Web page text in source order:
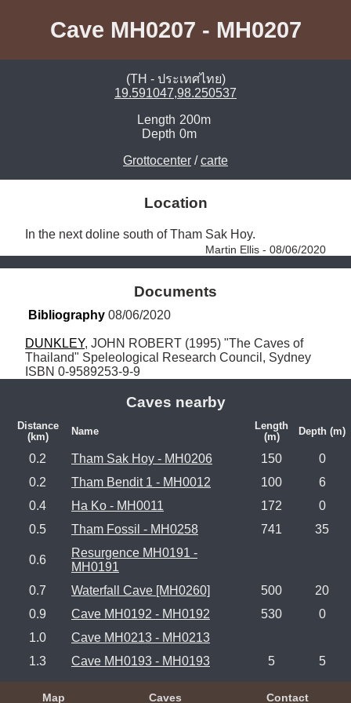
Cave MH0207 - MH0207
(TH - ประเทศไทย)
19.591047,98.250537
Length 200m
Depth 0m
Grottocenter /carte
Location
In the next doline south of Tham Sak Hoy.
Martin Ellis - 08/06/2020
Documents
Bibliography 08/06/2020
DUNKLEY, JOHN ROBERT (1995) "The Caves of
Thailand" Speleological Research Council, Sydney
ISBN 0-9589253-9-9
Caves nearby
Distance
(km)
Name
Length
(m)
Depth (m)
0.2 Tham Sak Hoy - MH0206 150
0
0.2
Tham Bendit 1 - MH0012 100
6
0.4
Ha Ko - MH0011 172
0
0.5
Tham Fossil - MH0258 741 35
0.6
Resurgence MH0191 -
MH0191
0.7
Waterfall Cave [MH0260] 500
20
0.9
Cave MH0192 - MH0192 530
0
1.0
Cave MH0213 - MH0213
1.3
Cave MH0193 - MH0193 5 5
Map Caves Contact